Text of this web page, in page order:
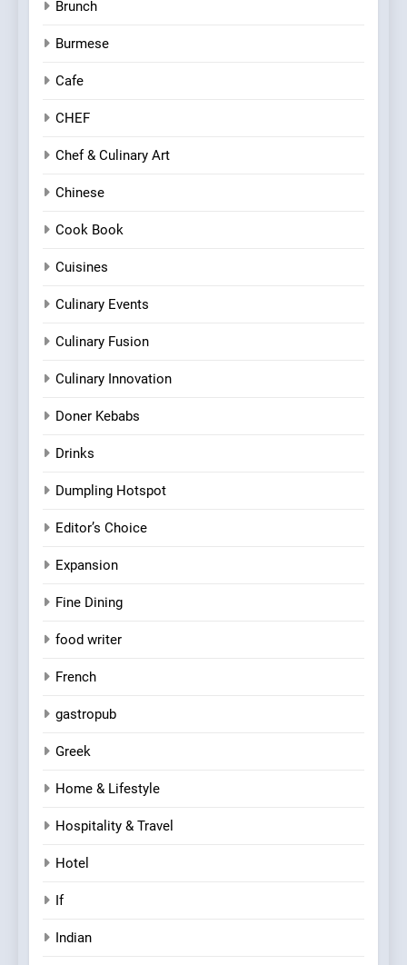
Brunch
Burmese
Cafe
CHEF
Chef & Culinary Art
Chinese
Cook Book
Cuisines
Culinary Events
Culinary Fusion
Culinary Innovation
Doner Kebabs
Drinks
Dumpling Hotspot
Editor’s Choice
Expansion
Fine Dining
food writer
French
gastropub
Greek
Home & Lifestyle
Hospitality & Travel
Hotel
If
Indian